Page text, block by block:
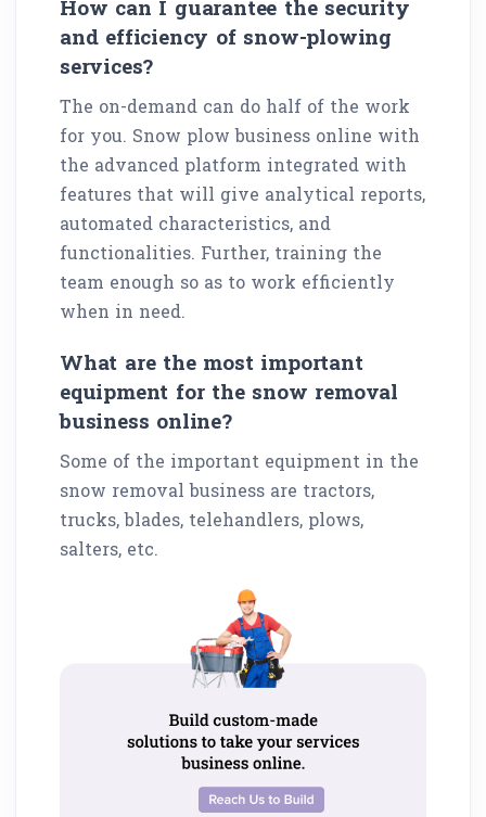
How can I guarantee the security
and efficiency of snow-plowing
services?
The on-demand can do half of the work
for you. Snow plow business online with
the advanced platform integrated with
features that will give analytical reports,
automated characteristics, and
functionalities. Further, training the
team enough so as to work efficiently
when in need.
What are the most important
equipment for the snow removal
business online?
Some of the important equipment in the
snow removal business are tractors,
trucks, blades, telehandlers, plows,
salters, etc.